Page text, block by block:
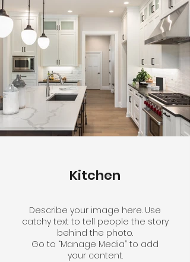
Kitchen
Describe your image here. Use
catchy text to tell people the story
behind the photo.
Go to “Manage Media” to add
your content.